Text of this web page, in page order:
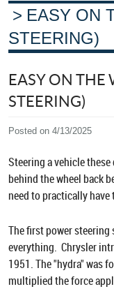
EASY ON
STEERING)
EASY ON THE
STEERING)
Posted on 4/13/2025
Steering a vehicle
behind the wheel back
need to practically
The first power steering
everything. Chrysler
1951. The "hydra" was
multiplied the force